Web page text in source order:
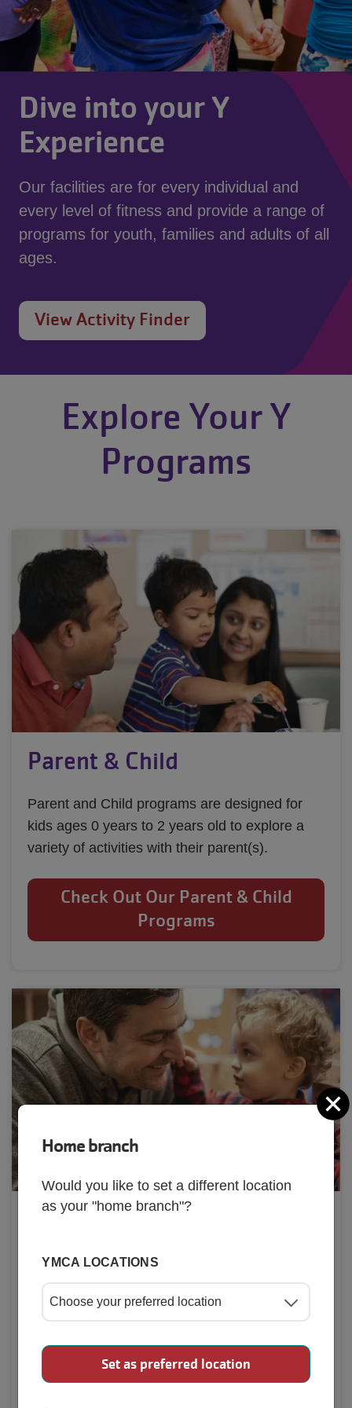
Dive into your Y
Experience
Our facilities are for every individual and
every level of fitness and provide a range of
programs for youth, families and adults of all
ages.
View Activity Finder
Explore Your Y
Programs
Parent & Child
Parent and Child programs are designed for
kids ages 0 years to 2 years old to explore a
variety of activities with their parent(s).
Check Out Our Parent & Child
Programs
Preschool
Preschool programs are designed for kids ages
3 years old to 5 years old to discover different
activities.
Check Out Our Preschool
Programs
Home branch
Would you like to set a different location
as your "home branch"?
YMCA LOCATIONS
Set as preferred location